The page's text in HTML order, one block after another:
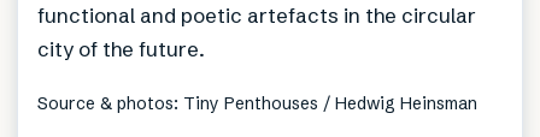
functional and poetic artefacts in the circular
city of the future.
Source & photos: Tiny Penthouses / Hedwig Heinsman